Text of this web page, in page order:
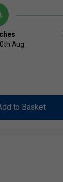
Aug
to Basket